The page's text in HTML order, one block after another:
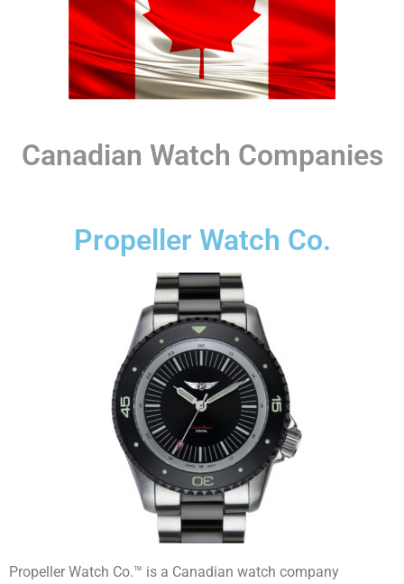
Canadian Watch Companies
Propeller Watch Co.
Propeller Watch Co.™ is a Canadian watch company